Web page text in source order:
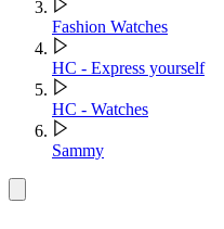
Fashion Watches
HC - Express yourself
HC - Watches
Sammy